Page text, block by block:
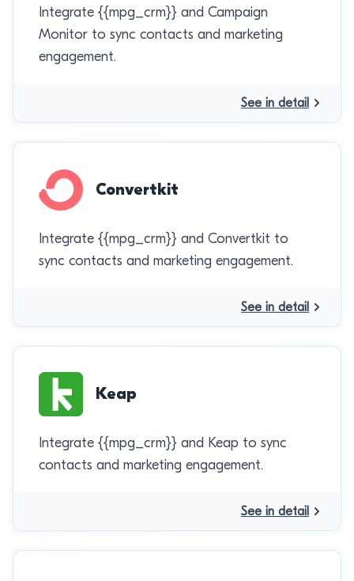
Integrate {{mpg_crm}} and Campaign
Monitor to sync contacts and marketing
engagement.
See in detail
Convertkit
Integrate {{mpg_crm}} and Convertkit to
sync contacts and marketing engagement.
See in detail
Keap
Integrate {{mpg_crm}} and Keap to sync
contacts and marketing engagement.
See in detail